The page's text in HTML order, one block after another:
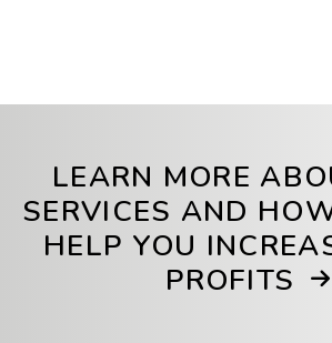
LEARN MORE
SERVICES AND
HELP YOU
PROFITS